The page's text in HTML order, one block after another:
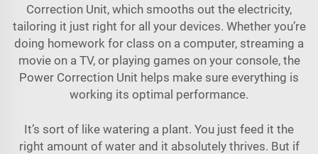
Correction Unit, which smooths out the electricity,
tailoring it just right for all your devices. Whether you’re
doing homework for class on a computer, streaming a
movie on a TV, or playing games on your console, the
Power Correction Unit helps make sure everything is
working its optimal performance.
It’s sort of like watering a plant. You just feed it the
right amount of water and it absolutely thrives. But if